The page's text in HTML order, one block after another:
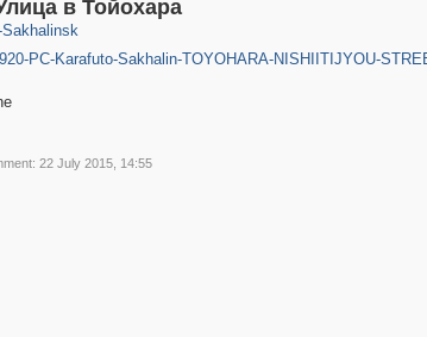
в Тойохара
PC-Karafuto-Sakhalin-TOYOHARA-NISHIITIJYOU-
22 July 2015, 14:55